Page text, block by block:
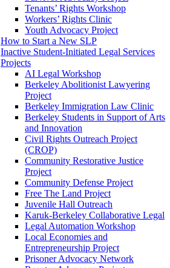
Tenants’ Rights Workshop
Workers’ Rights Clinic
Youth Advocacy Project
How to Start a New SLP
Inactive Student-Initiated Legal Services
Projects
AI Legal Workshop
Berkeley Abolitionist Lawyering
Project
Berkeley Immigration Law Clinic
Berkeley Students in Support of Arts
and Innovation
Civil Rights Outreach Project
(CROP)
Community Restorative Justice
Project
Community Defense Project
Free The Land Project
Juvenile Hall Outreach
Karuk-Berkeley Collaborative Legal
Legal Automation Workshop
Local Economies and
Entrepreneurship Project
Prisoner Advocacy Network